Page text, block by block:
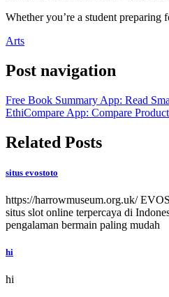
Whether you’re a student preparing
Arts
Post navigation
Free Book Summary App: Read
EthiCompare App: Compare
Related Posts
situs evostoto
https://harrowmuseum.org.uk/
situs slot online terpercaya di
pengalaman bermain paling mudah
hi
hi